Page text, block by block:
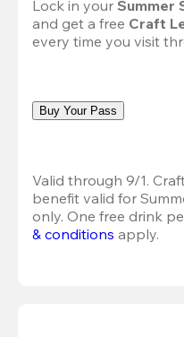
Lock in your Summer
and get a free Craft
every time you visit
Buy Your Pass
Valid through 9/1.
benefit valid for
only. One free drink
& conditions apply.